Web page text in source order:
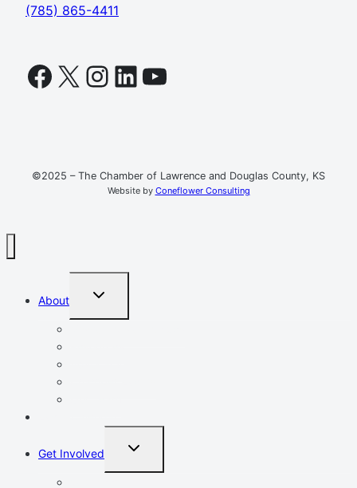
(785) 865-4411
Facebook
X Instagram
LinkedIn
YouTube
©2025 – The Chamber of Lawrence and Douglas County, KS
Website by Coneflower Consulting
About
TOGGLE
MENU
Get Involved
TOGGLE
MENU